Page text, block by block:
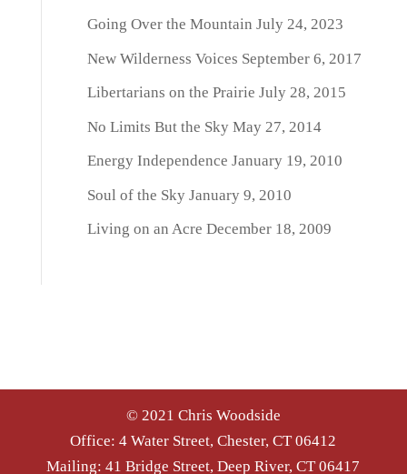
Going Over the Mountain July 24, 2023
New Wilderness Voices September 6, 2017
Libertarians on the Prairie July 28, 2015
No Limits But the SkyMay 27, 2014
Energy Independence January 19, 2010
Soul of the SkyJanuary 9, 2010
Living on an Acre December 18, 2009
© 2021 Chris Woodside
Office: 4 Water Street, Chester, CT 06412
Mailing: 41 Bridge Street, Deep River, CT 06417